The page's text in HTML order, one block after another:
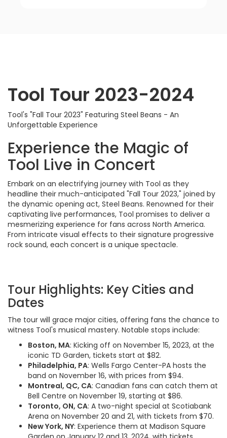
Tool Tour 2023-2024
Tool's "Fall Tour 2023" Featuring Steel Beans - An
Unforgettable Experience
Experience the Magic of
Tool Live in Concert
Embark on an electrifying journey with Tool as they
headline their much-anticipated "Fall Tour 2023," joined by
the dynamic opening act, Steel Beans. Renowned for their
captivating live performances, Tool promises to deliver a
mesmerizing experience for fans across North America.
From intricate visual effects to their signature progressive
rock sound, each concert is a unique spectacle.
Tour Highlights: Key Cities and
Dates
The tour will grace major cities, offering fans the chance to
witness Tool's musical mastery. Notable stops include:
Boston, MA: Kicking off on November 15, 2023, at the
iconic TD Garden, tickets start at $82.
Philadelphia, PA: Wells Fargo Center-PA hosts the
band on November 16, with prices from $94.
Montreal, QC, CA: Canadian fans can catch them at
Bell Centre on November 19, starting at $86.
Toronto, ON, CA: A two-night special at Scotiabank
Arena on November 20 and 21, with tickets from $70.
New York, NY: Experience them at Madison Square